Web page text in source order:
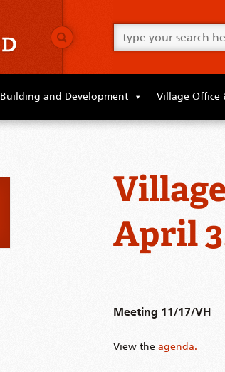
ahead
and
type
your
for
this
Building and Development Village Office
April
Meeting 11/17/VH
View the agenda.